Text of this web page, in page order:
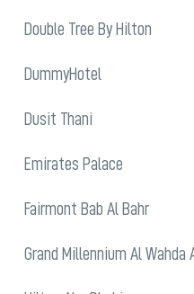
Double Tree By Hilton
DummyHotel
Dusit Thani
Emirates Palace
Fairmont Bab Al Bahr
Grand Millennium Al Wahda